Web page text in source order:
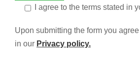
I agree to the terms stated in
Upon submitting the form you
in our Privacy policy.